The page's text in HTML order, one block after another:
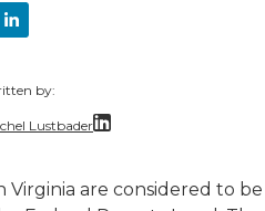
by:
Lustbader
Virginia are considered to